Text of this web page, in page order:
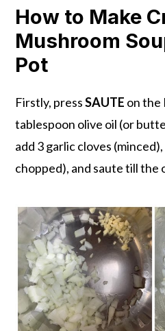
How to Make
Mushroom
Pot
Firstly, pressSAUTE on the
tablespoon olive oil (or
add 3 garlic cloves
chopped), and saute till the